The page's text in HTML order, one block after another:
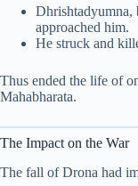
approached him.
He struck and
Thus ended the life of
Mahabharata.
The Impact on the War
The fall of Drona had